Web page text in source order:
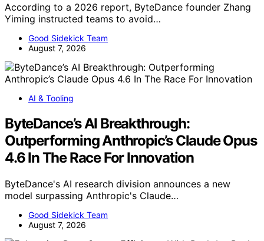
According to a 2026 report, ByteDance founder Zhang
Yiming instructed teams to avoid…
Good Sidekick Team
August 7, 2026
AI & Tooling
ByteDance’s AI Breakthrough:
Outperforming Anthropic’s Claude Opus
4.6 In The Race For Innovation
ByteDance's AI research division announces a new
model surpassing Anthropic's Claude…
Good Sidekick Team
August 7, 2026